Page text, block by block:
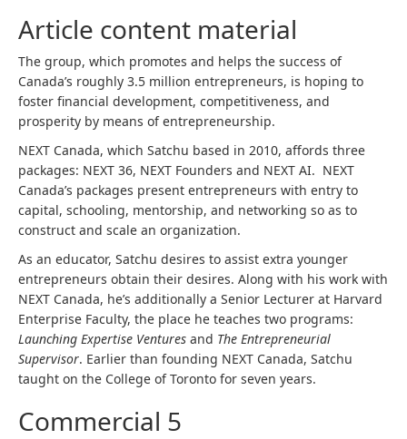
Article content material
The group, which promotes and helps the success of
Canada’s roughly 3.5 million entrepreneurs, is hoping to
foster financial development, competitiveness, and
prosperity by means of entrepreneurship.
NEXT Canada, which Satchu based in 2010, affords three
packages: NEXT 36, NEXT Founders and NEXT AI. NEXT
Canada’s packages present entrepreneurs with entry to
capital, schooling, mentorship, and networking so as to
construct and scale an organization.
As an educator, Satchu desires to assist extra younger
entrepreneurs obtain their desires. Along with his work with
NEXT Canada, he’s additionally a Senior Lecturer at Harvard
Enterprise Faculty, the place he teaches two programs:
Launching Expertise Ventures and The Entrepreneurial
Supervisor. Earlier than founding NEXT Canada, Satchu
taught on the College of Toronto for seven years.
Commercial 5